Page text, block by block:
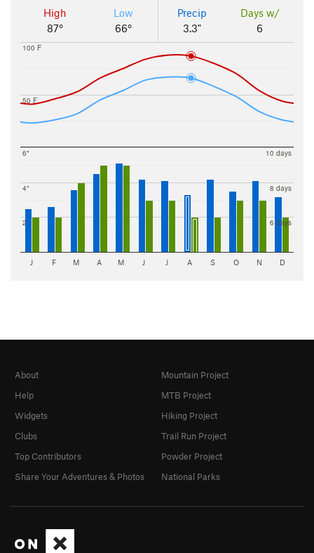
High
87°
Low
66°
Precip
3.3"
Days w/
6
50 F
100 F
2"
4"
6"
6 days
8 days
10 days
J F M A M J J A S O N D
About
Help
Widgets
Clubs
Top Contributors
Share Your Adventures & Photos
Mountain Project
MTB Project
Hiking Project
Trail Run Project
Powder Project
National Parks